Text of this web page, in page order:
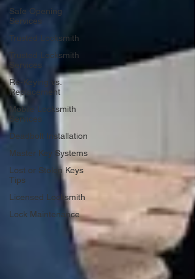
Safe Opening
Services
Trusted Locksmith
Trusted Locksmith
Services
Re-Keying vs.
Replacement
Mobile Locksmith
Services
Deadbolt Installation
Master Key Systems
Lost or Stolen Keys
Tips
Licensed Locksmith
Lock Maintenance